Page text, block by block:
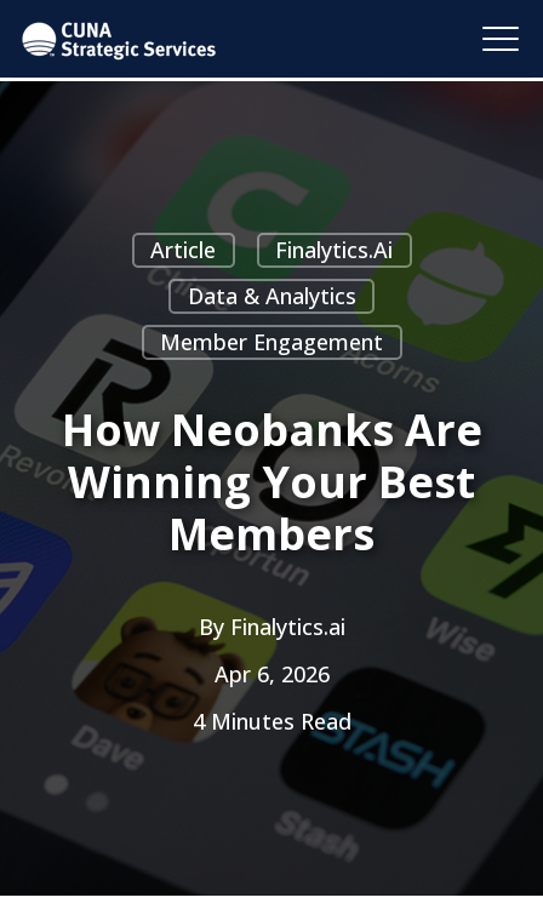
Article
Finalytics.ai
Data & Analytics
Member Engagement
How Neobanks Are
Winning Your Best
Members
By Finalytics.ai
Apr 6, 2026
4 Minutes Read